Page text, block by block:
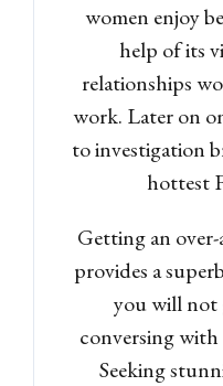
women enjoy
help of its
relationships
work. Later on
to investigation
hottest
Getting an
provides a
you will not
conversing with
Seeking